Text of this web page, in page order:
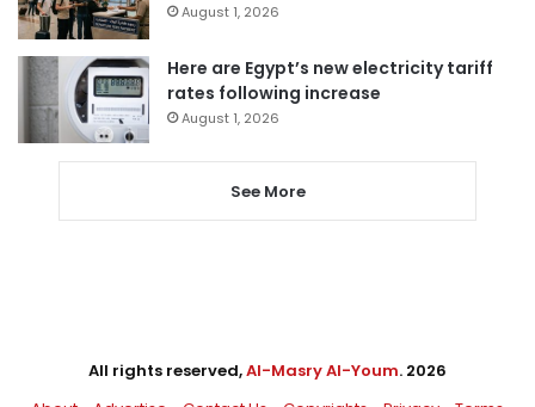
August 1, 2026
Here are Egypt’s new electricity tariff
rates following increase
August 1, 2026
See More
All rights reserved,Al-Masry Al-Youm. 2026